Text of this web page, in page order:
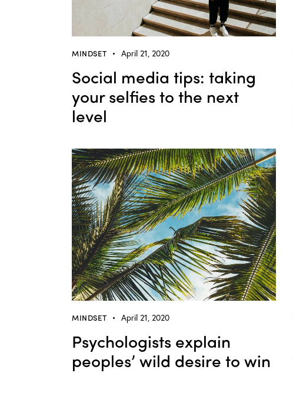
MINDSET April 21, 2020
Social media tips: taking
your selfies to the next
level
MINDSET April 21, 2020
Psychologists explain
peoples’ wild desire to win